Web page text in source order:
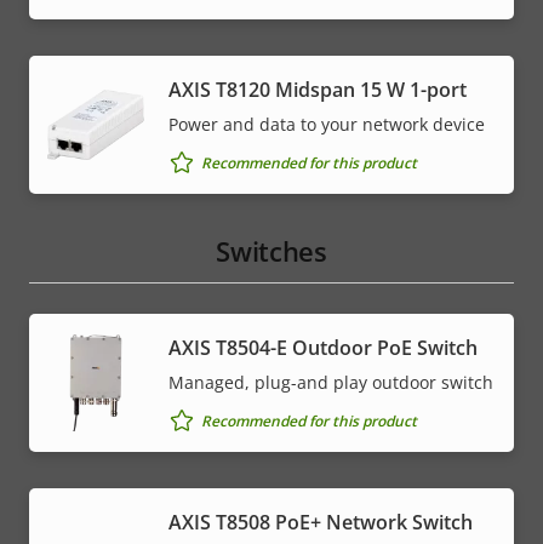
AXIS T8120 Midspan 15 W 1-port
Power and data to your network device
Recommended for this product
Switches
AXIS T8504-E Outdoor PoE Switch
Managed, plug-and play outdoor switch
Recommended for this product
AXIS T8508 PoE+ Network Switch